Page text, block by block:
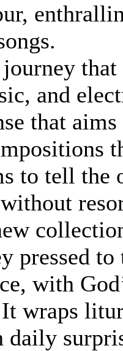
and
that
to tell the
pressed
with
wraps
daily